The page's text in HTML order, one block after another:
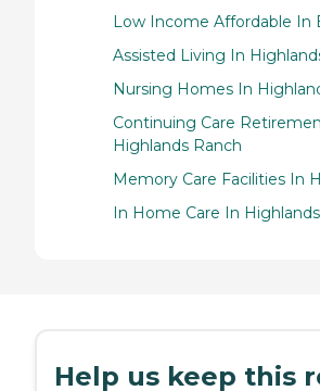
Low Income Affordable In
Assisted Living In
Nursing Homes In
Continuing Care
Highlands Ranch
Memory Care Facilities In
In Home Care In
Help us keep this